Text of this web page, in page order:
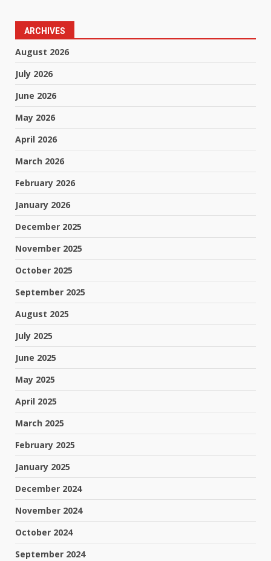
ARCHIVES
August 2026
July 2026
June 2026
May 2026
April 2026
March 2026
February 2026
January 2026
December 2025
November 2025
October 2025
September 2025
August 2025
July 2025
June 2025
May 2025
April 2025
March 2025
February 2025
January 2025
December 2024
November 2024
October 2024
September 2024